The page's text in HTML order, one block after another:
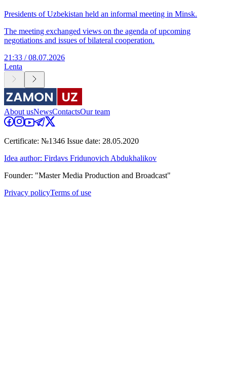
Presidents of Uzbekistan held an informal meeting in Minsk.
The meeting exchanged views on the agenda of upcoming
negotiations and issues of bilateral cooperation.
21:33 / 08.07.2026
Lenta
About usNewsContactsOur team
Certificate: №1346 Issue date: 28.05.2020
Idea author: Firdavs Fridunovich Abdukhalikov
Founder: "Master Media Production and Broadcast"
Privacy policyTerms of use